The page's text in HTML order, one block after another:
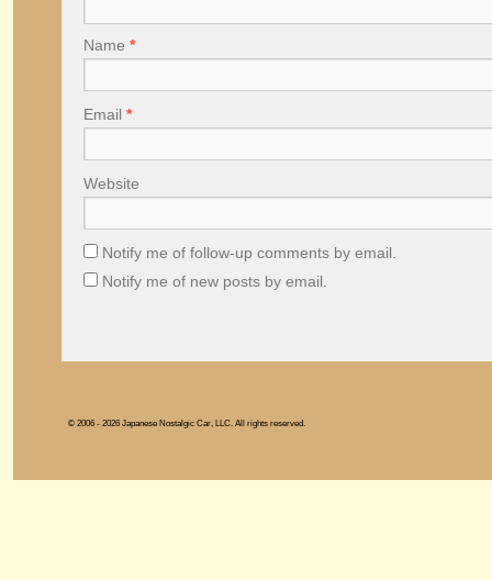
Name *
Email *
Website
Notify me of follow-up comments by email.
Notify me of new posts by email.
© 2006 - 2026 Japanese Nostalgic Car, LLC. All rights reserved.